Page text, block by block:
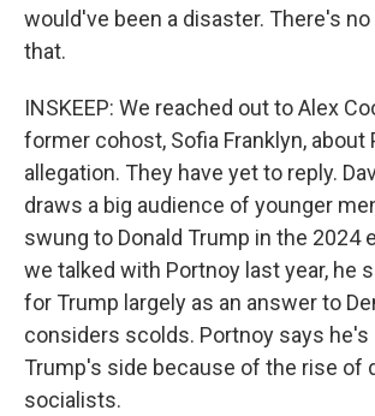
would've been a disaster. There's
that.
INSKEEP: We reached out to Alex
former cohost, Sofia Franklyn, about
allegation. They have yet to reply.
draws a big audience of younger
swung to Donald Trump in the 2024
we talked with Portnoy last year, he
for Trump largely as an answer to
considers scolds. Portnoy says
Trump's side because of the rise of
socialists.